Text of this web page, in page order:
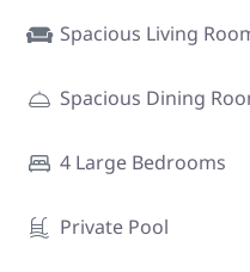
Spacious Living
Spacious Dining
4 Large Bedrooms
Private Pool